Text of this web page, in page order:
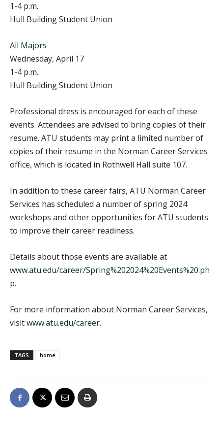
1-4 p.m.
Hull Building Student Union
All Majors
Wednesday, April 17
1-4 p.m.
Hull Building Student Union
Professional dress is encouraged for each of these
events. Attendees are advised to bring copies of their
resume. ATU students may print a limited number of
copies of their resume in the Norman Career Services
office, which is located in Rothwell Hall suite 107.
In addition to these career fairs, ATU Norman Career
Services has scheduled a number of spring 2024
workshops and other opportunities for ATU students
to improve their career readiness.
Details about those events are available at
www.atu.edu/career/Spring%202024%20Events%20.ph
p.
For more information about Norman Career Services,
visitwww.atu.edu/career.
TAGS home